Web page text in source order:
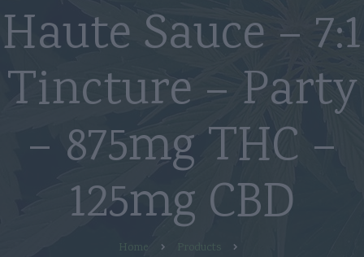
Haute Sauce – 7:1
Tincture – Party
– 875mg THC –
125mg CBD
Home
Products